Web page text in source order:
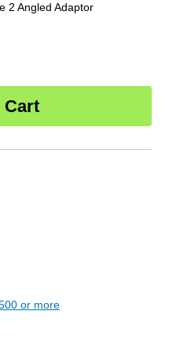
2 Angled Adaptor
or more